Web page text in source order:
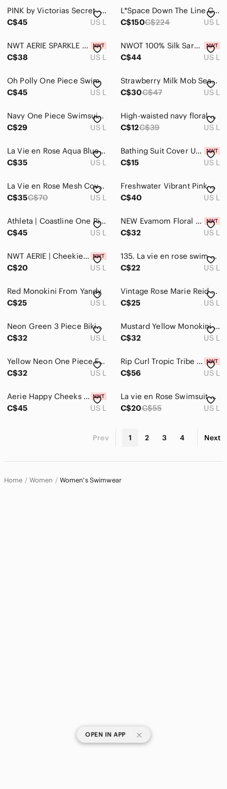
Men
Kids
Home
Electronics
PINK by Victorias Secret - Ruffled Ruched Bikini Bottom Neon - Large
C$45
US L
L*Space Down The Line Cover Up in Coffee – Size L – Worn Once
C$150C$224 US L
NWT AERIE SPARKLE STRAIGHT SCOOP BIKINI TOP
C$38
US L
NWOT 100% Silk Sarong Wrap Blue Tan Leaf Print Beach Cover Up Resort Luxe Pareo
C$44
US L
Oh Polly One Piece Swim
C$45
US L
Strawberry Milk Mob Seabob Top size L
C$30C$47 US L
Navy One Piece Swimsuit L Slight Ruching Adjustable Straps
C$29
US L
High-waisted navy floral bikini bottoms‎ | Retro swim style | Large *
C$12C$39 US L
La Vie en Rose Aqua Blue Mandala Twist Front and Side Tie Tankini Top Size Large
C$35
US L
Bathing Suit Cover Up Size L
C$15
US L
La Vie en Rose Mesh Cover-Up
C$35C$70 US L
Freshwater Vibrant Pink Women's One-Piece Swimsuit Size Large
C$40
US L
Athleta | Coastline‎ One Piece Swimsuit Electric Fuchsia Size L
C$45
US L
NEW Evamom Floral Nursing Maternity One Piece Swimsuit Size Large White‎ Ruffle
C$32
US L
NWT AERIE | Cheekiest Leopard Side Tie Bikini Swim Bottom | Sz. L
C$20
US L
135. La vie en rose swim skirt cover up
C$22
US L
Red Monokini From Yandy
C$25
US L
Vintage Rose Marie Reid Abstract Geo Swim Cover Up – Made in Italy – CA 04038
C$25
US L
Neon Green 3 Piece Bikini From Matte Collection
C$32
US L
Mustard Yellow Monokini From Yandy
C$32
US L
Yellow Neon One Piece Fashion Nova
C$32
US L
Rip Curl Tropic Tribe Open Back Cheeky Coverage Floral One Piece Swim Suit
C$56
US L
Aerie Happy Cheeks One Piece Swimsuit
C$45
US L
La vie en Rose Swimsuit Womens Large NEW Red One Piece Cut Out Backless NWT
C$20C$55 US L
Prev 1 2 3 4 Next
Home Women Women's Swimwear
OPEN IN APP